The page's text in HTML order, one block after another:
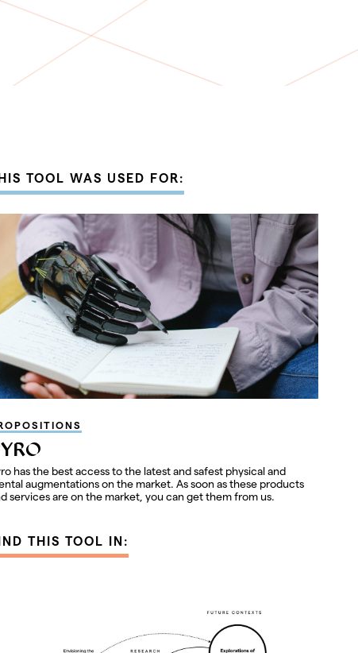
TOOL WAS USED FOR:
has the best access to the latest and safest physical and
augmentations on the market. As soon as these products
services are on the market, you can get them from us.
THIS TOOL IN: